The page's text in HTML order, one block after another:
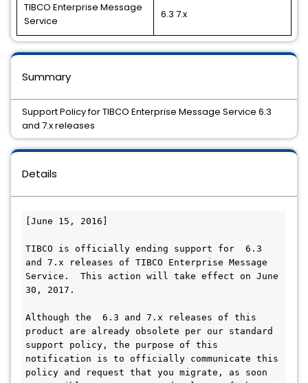
TIBCO Enterprise Message
Service
6.3 7.x
Details
[June 15, 2016]
TIBCO is officially ending support for  6.3
and 7.x releases of TIBCO Enterprise Message
Service.  This action will take effect on June
30, 2017.
Although the  6.3 and 7.x releases of this
product are already obsolete per our standard
support policy, the purpose of this
notification is to officially communicate this
policy and request that you migrate, as soon
Summary
Support Policy for TIBCO Enterprise Message Service 6.3
and 7.x releases